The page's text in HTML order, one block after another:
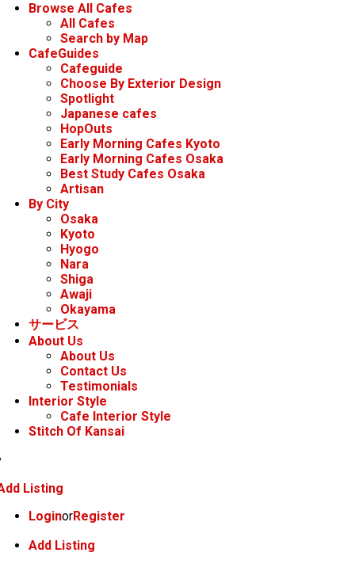
Browse All Cafes
All Cafes
Search by Map
CafeGuides
Cafeguide
Choose By Exterior Design
Spotlight
Japanese cafes
HopOuts
Early Morning Cafes Kyoto
Early Morning Cafes Osaka
Best Study Cafes Osaka
Artisan
By City
Osaka
Kyoto
Hyogo
Nara
Shiga
Awaji
Okayama
サービス
About Us
About Us
Contact Us
Testimonials
Interior Style
Cafe Interior Style
Stitch Of Kansai
Listing
LoginorRegister
Add Listing